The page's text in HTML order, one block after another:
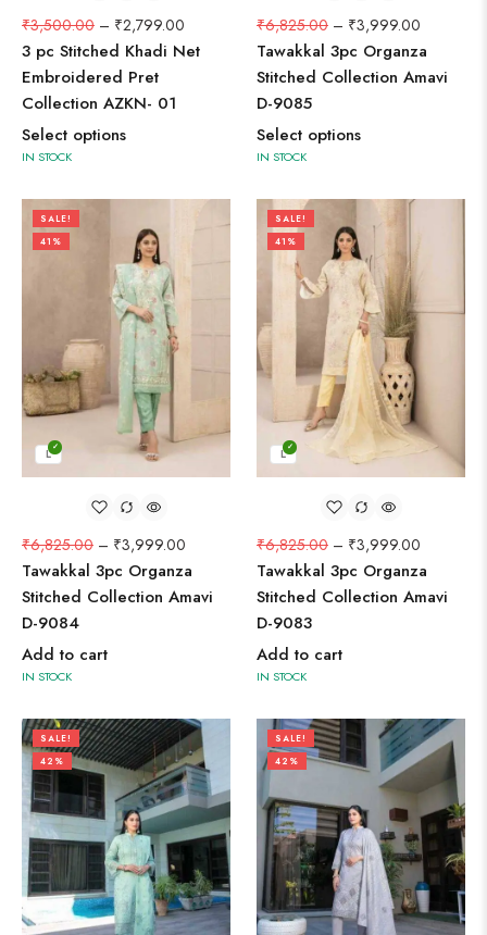
₹3,500.00 – ₹2,799.00
3 pc Stitched Khadi Net
Embroidered Pret
Collection AZKN- 01
Select options
IN STOCK
₹6,825.00 – ₹3,999.00
Tawakkal 3pc Organza
Stitched Collection Amavi
D-9085
Select options
IN STOCK
SALE!
41%
L
₹6,825.00 – ₹3,999.00
Tawakkal 3pc Organza
Stitched Collection Amavi
D-9084
Add to cart
IN STOCK
SALE!
41%
L
₹6,825.00 – ₹3,999.00
Tawakkal 3pc Organza
Stitched Collection Amavi
D-9083
Add to cart
IN STOCK
SALE!
42%
SALE!
42%